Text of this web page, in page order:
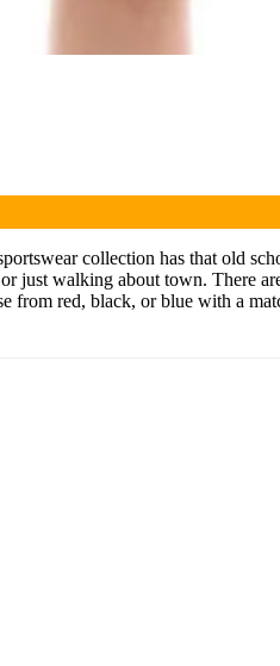
collection has that old
walking about town. There
from red, black, or blue with a